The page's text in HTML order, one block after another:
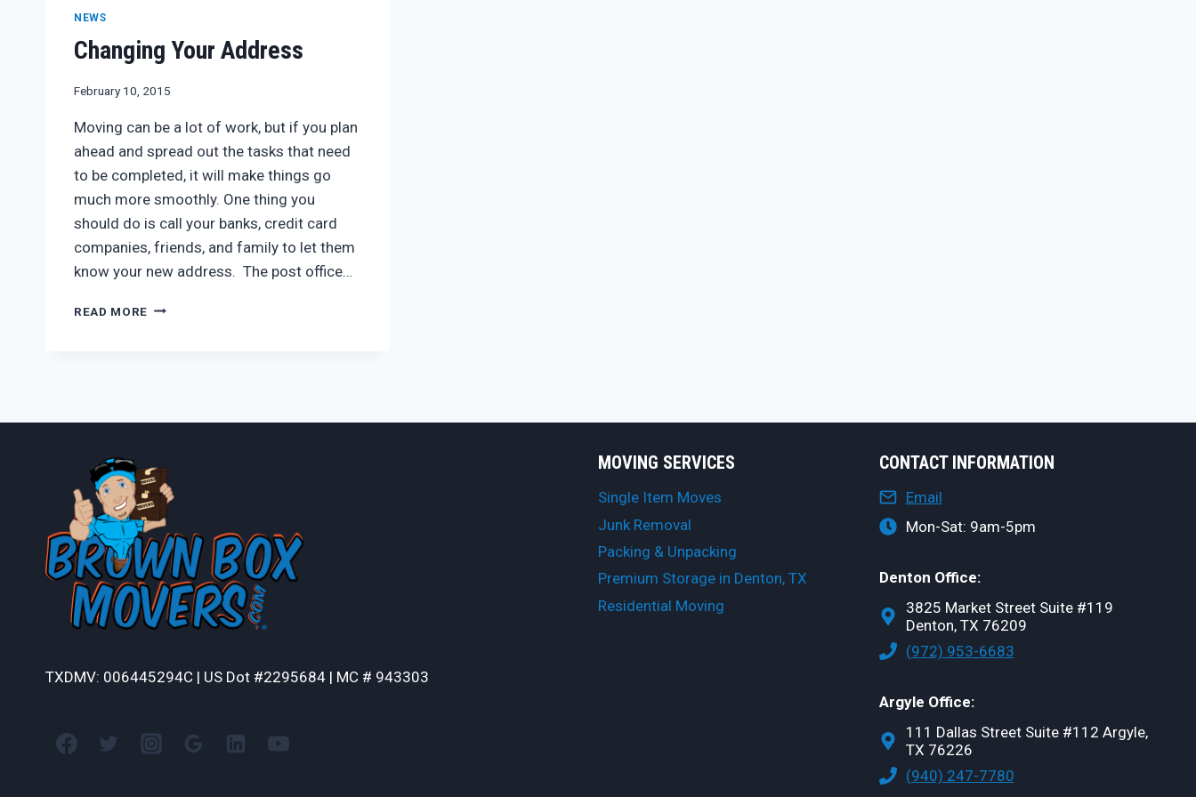
NEWS
Changing Your Address
February 10, 2015
Moving can be a lot of work, but if you plan
ahead and spread out the tasks that need
to be completed, it will make things go
much more smoothly. One thing you
should do is call your banks, credit card
companies, friends, and family to let them
know your new address. The post office…
READ MORE CHANGING
TXDMV: 006445294C | US Dot #2295684 | MC # 943303
MOVING SERVICES
Single Item Moves
Junk Removal
Packing & Unpacking
Premium Storage in Denton, TX
Residential Moving
CONTACT INFORMATION
Email
Mon-Sat: 9am-5pm
Denton Office:
3825 Market Street Suite #119
Denton, TX 76209
(972) 953-6683
Argyle Office:
111 Dallas Street Suite #112 Argyle,
TX 76226
(940) 247-7780